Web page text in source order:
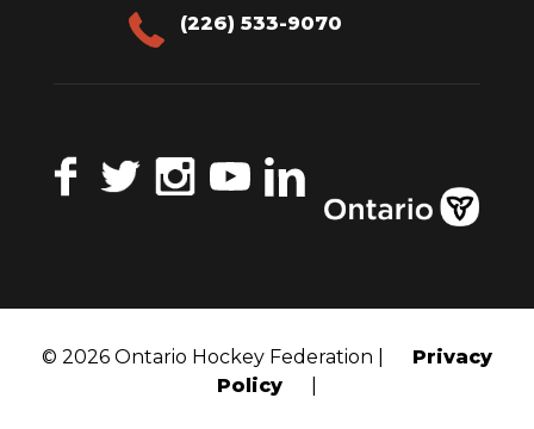
(226) 533-9070
FacebookTwitterInstagramYouTubeLinkedIn
© 2026 Ontario Hockey Federation |
Privacy
Policy